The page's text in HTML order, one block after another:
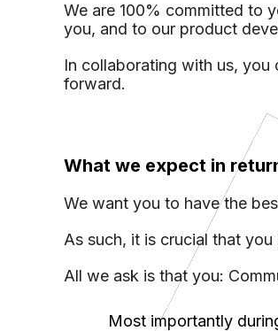
We are 100% committed to
you, and to our product
In collaborating with us,
forward.
What we expect in
We want you to have the
As such, it is crucial that
All we ask is that you:
Most importantly